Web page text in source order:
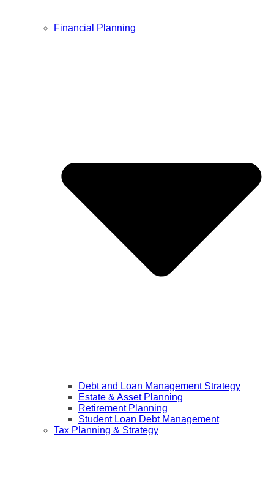
Financial Planning
Debt and Loan Management Strategy
Estate & Asset Planning
Retirement Planning
Student Loan Debt Management
Tax Planning & Strategy